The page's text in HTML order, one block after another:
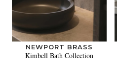
NEWPORT BRASS
Kimbell Bath Collection